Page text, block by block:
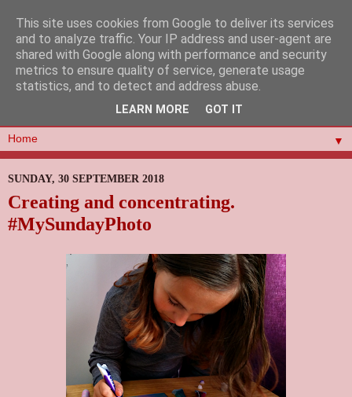
▼
SUNDAY, 30 SEPTEMBER 2018
Creating and concentrating.
#MySundayPhoto
This site uses cookies from Google to deliver its services
and to analyze traffic. Your IP address and user-agent are
shared with Google along with performance and security
metrics to ensure quality of service, generate usage
statistics, and to detect and address abuse.
LEARN MORE GOT IT